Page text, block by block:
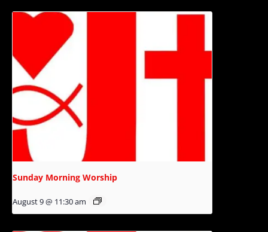
Sunday Morning Worship
August 9 @ 11:30 am